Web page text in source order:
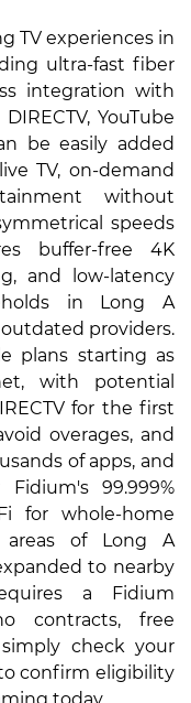
TV experiences in
ultra-fast fiber
integration with
YouTube
be easily added
TV, on-demand
without
speeds
buffer-free 4K
and low-latency
in Long A
providers.
plans starting as
with potential
for the first
overages, and
of apps, and
99.999%
for whole-home
areas of Long A
to nearby
a Fidium
contracts, free
check your
confirm eligibility